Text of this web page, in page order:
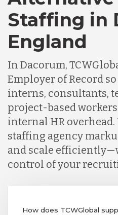
Staffing in
England
In Dacorum,
Employer of Record
interns, consultants,
project-based
internal HR
staffing agency
and scale
control of your
How does TCWGlobal